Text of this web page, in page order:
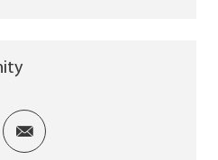
Facebookvia twitter
Share via email